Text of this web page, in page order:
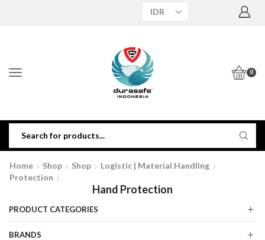
0
Home Shop Shop
Logistic | Material Handling
Protection
Hand Protection
PRODUCT CATEGORIES
BRANDS